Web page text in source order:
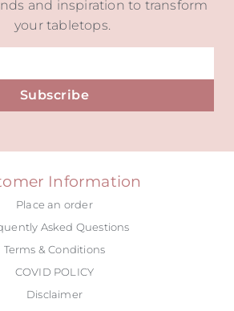
and inspiration to transform
your tabletops.
Subscribe
Information
Place an order
Asked Questions
Terms & Conditions
COVID POLICY
Disclaimer